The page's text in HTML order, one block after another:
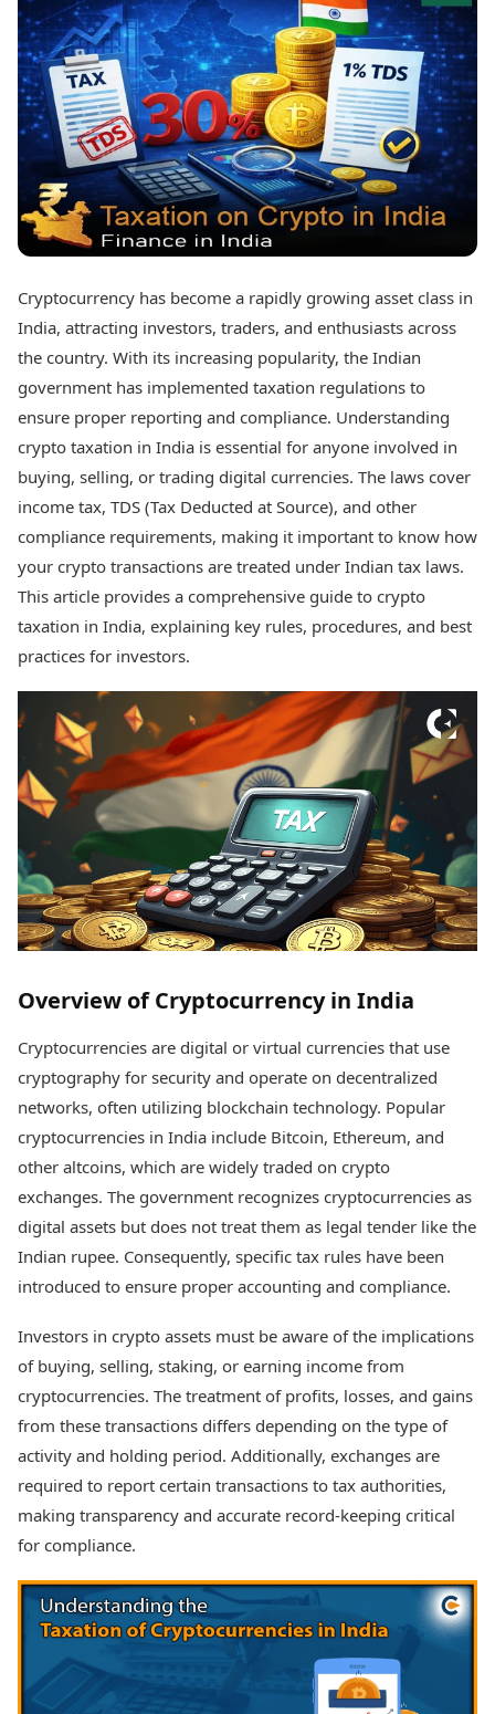
Best Telugu Movies
Best Malayalam Movies
Best Kannada Movies
Top Netflix Movies
Finance
Digital Assets
Markets & Macro
Fintech & AI
Hard Assets
Lifestyle
Health & Wellness
Travel Tips
Personal Finance
Fashion & Beauty
Food Recipes
Technology
AI & Automation
Spatial Computing &
Hardware
Digital Security
Tech Startups
Trending Apps
TII Popular Games
Teen Patti
Indian Rummy
Ludo
Jhandi Munda
Market Rates
Gold Rates Today
Platinum Rates Today
Silver Rates Today
Today's Panchang
Free Janam Kundli
Yearly Predictions 2026
Gemstone Guide
Astro-Vastu for Home
Rudraksha Consultation
Marriage Matching
Career & Finance
Auto
News
Videos
Visual Stories
Cars
Bikes
Electric Cars
Electric Bikes
Times Reviews
Electronics Reviews
Health Essentials
Beauty & Grooming
Services
Mediawire
Newspaper Subscription
Times Events
Education
Study Abroad
Education News
Videos
Careers
Learning with TOI
Cryptocurrency has become a rapidly growing asset class in
India, attracting investors, traders, and enthusiasts across
the country. With its increasing popularity, the Indian
government has implemented taxation regulations to
ensure proper reporting and compliance. Understanding
crypto taxation in India is essential for anyone involved in
buying, selling, or trading digital currencies. The laws cover
income tax, TDS (Tax Deducted at Source), and other
compliance requirements, making it important to know how
your crypto transactions are treated under Indian tax laws.
This article provides a comprehensive guide to crypto
taxation in India, explaining key rules, procedures, and best
practices for investors.
Overview of Cryptocurrency in India
Cryptocurrencies are digital or virtual currencies that use
cryptography for security and operate on decentralized
networks, often utilizing blockchain technology. Popular
cryptocurrencies in India include Bitcoin, Ethereum, and
other altcoins, which are widely traded on crypto
exchanges. The government recognizes cryptocurrencies as
digital assets but does not treat them as legal tender like the
Indian rupee. Consequently, specific tax rules have been
introduced to ensure proper accounting and compliance.
Investors in crypto assets must be aware of the implications
of buying, selling, staking, or earning income from
cryptocurrencies. The treatment of profits, losses, and gains
from these transactions differs depending on the type of
activity and holding period. Additionally, exchanges are
required to report certain transactions to tax authorities,
making transparency and accurate record-keeping critical
for compliance.